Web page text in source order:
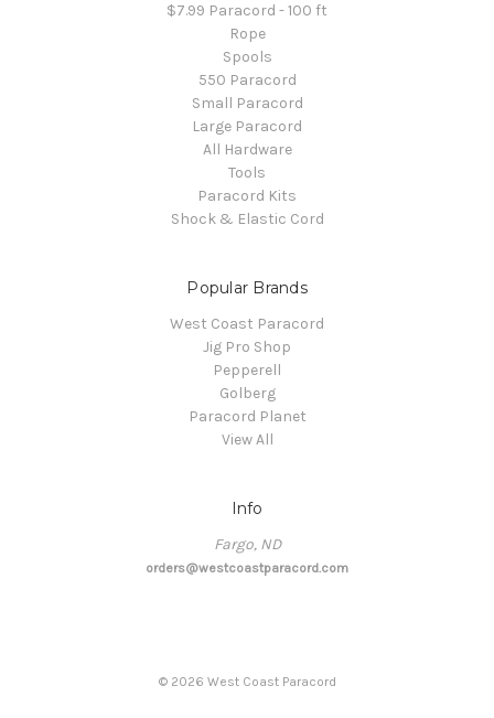
$7.99 Paracord - 100 ft
Rope
Spools
550 Paracord
Small Paracord
Large Paracord
All Hardware
Tools
Paracord Kits
Shock & Elastic Cord
Popular Brands
West Coast Paracord
Jig Pro Shop
Pepperell
Golberg
Paracord Planet
View All
Info
Fargo, ND
orders@westcoastparacord.com
© 2026 West Coast Paracord